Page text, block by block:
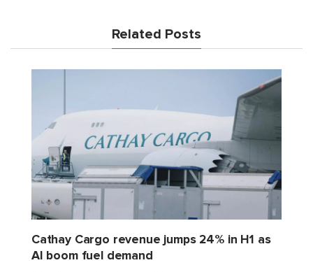
Related Posts
Cathay Cargo revenue jumps 24% in H1 as
AI boom fuel demand